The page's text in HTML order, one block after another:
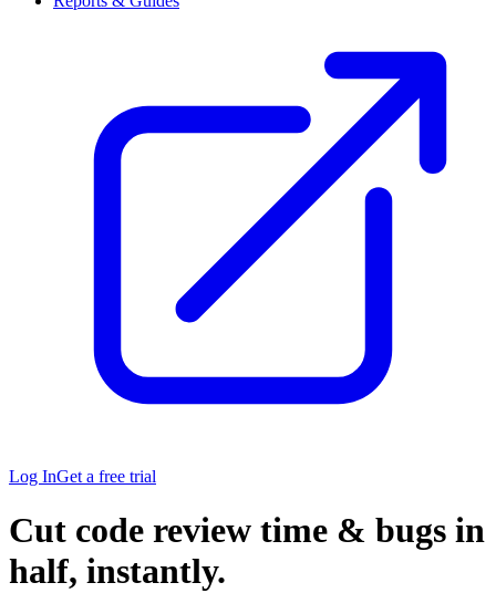
Log InGet a free trial
Cut code review time & bugs in
half, instantly.